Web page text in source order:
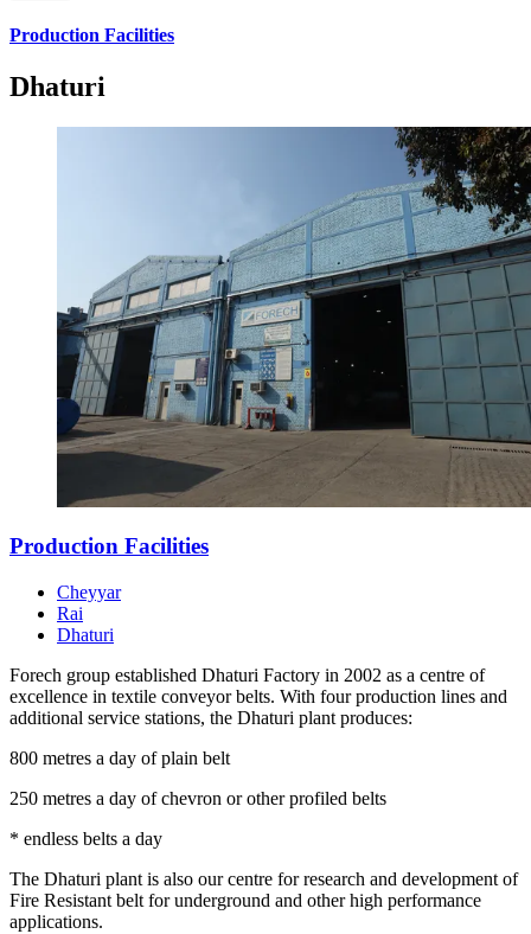
Production Facilities
Dhaturi
Production Facilities
Cheyyar
Rai
Dhaturi
Forech group established Dhaturi Factory in 2002 as a centre of
excellence in textile conveyor belts. With four production lines and
additional service stations, the Dhaturi plant produces:
800 metres a day of plain belt
250 metres a day of chevron or other profiled belts
* endless belts a day
The Dhaturi plant is also our centre for research and development of
Fire Resistant belt for underground and other high performance
applications.